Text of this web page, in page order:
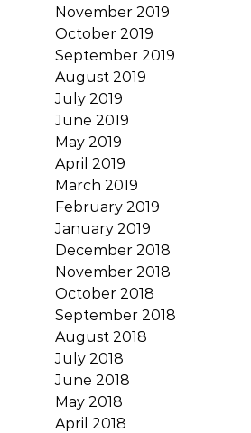
November 2019
October 2019
September 2019
August 2019
July 2019
June 2019
May 2019
April 2019
March 2019
February 2019
January 2019
December 2018
November 2018
October 2018
September 2018
August 2018
July 2018
June 2018
May 2018
April 2018